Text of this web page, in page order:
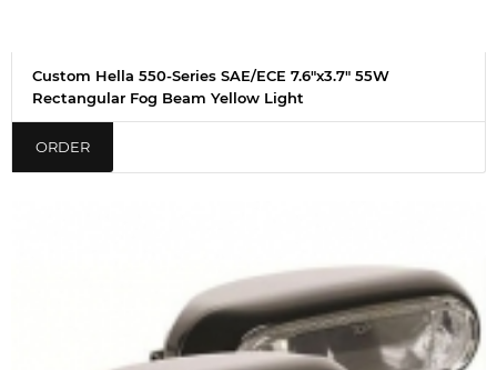
Custom Hella 550-Series SAE/ECE 7.6"x3.7" 55W
Rectangular Fog Beam Yellow Light
ORDER